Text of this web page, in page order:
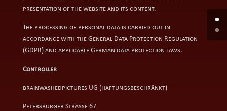
presentation of the website and its content.
The processing of personal data is carried out in
accordance with the General Data Protection Regulation
(GDPR) and applicable German data protection laws.
Controller
brainwashedpictures UG (haftungsbeschränkt)
Petersburger Straße 67